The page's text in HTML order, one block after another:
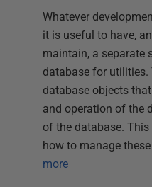
Whatever
it is useful to have,
maintain, a separate
database for utilities.
database objects
and operation of the
of the database.
how to manage
more